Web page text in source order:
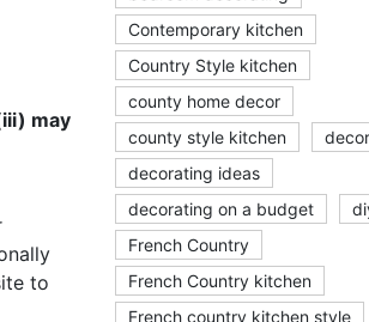
may
to
Contemporary kitchen
Country Style kitchen
county home decor
county style kitchen
decor
decorating ideas
decorating on a budget
French Country
French Country kitchen
French country kitchen style